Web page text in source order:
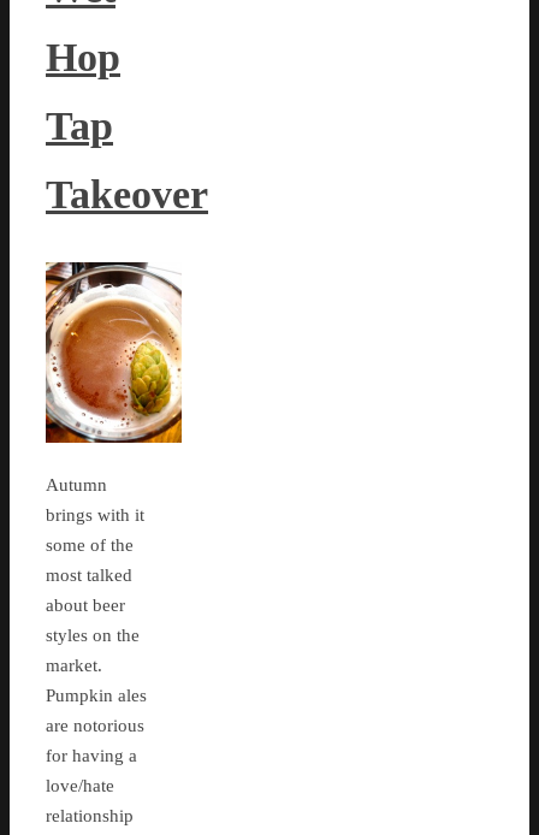
Hop
Tap
Takeover
Autumn
brings with it
some of the
most talked
about beer
styles on the
market.
Pumpkin ales
are notorious
for having a
love/hate
relationship